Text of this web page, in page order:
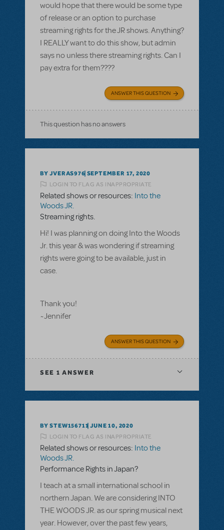
would hope that there would be some type
of release or an option to purchase
streaming rights for the JR shows. Anything?
I REALLY want to do this show, but admin
says no unless there streaming rights. Can I
pay extra for them????
ANSWER THIS QUESTION
This question has no answers
BY JVERAS976 SEPTEMBER 17, 2020
LOGIN TO FLAG AS INAPPROPRIATE
Related shows or resources: Into the
Woods JR.
Streaming rights.
Hi! I was planning on doing Into the Woods
Jr. this year & was wondering if streaming
rights were going to be available, just in
case.
Thank you!
~Jennifer
ANSWER THIS QUESTION
SEE 1 ANSWER
BY STEW156711 JUNE 10, 2020
LOGIN TO FLAG AS INAPPROPRIATE
Related shows or resources: Into the
Woods JR.
Performance Rights in Japan?
I teach at a small international school in
northern Japan. We are considering INTO
THE WOODS JR. as our spring musical next
year. However, over the past few years,